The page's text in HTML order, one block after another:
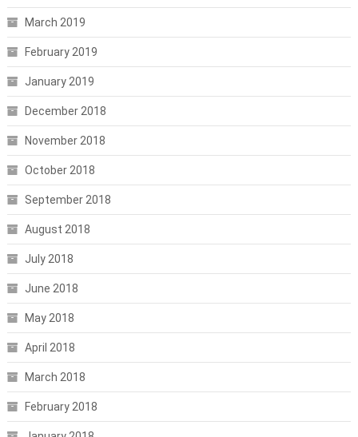
March 2019
February 2019
January 2019
December 2018
November 2018
October 2018
September 2018
August 2018
July 2018
June 2018
May 2018
April 2018
March 2018
February 2018